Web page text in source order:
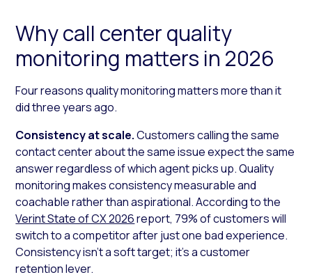
Why call center quality
monitoring matters in 2026
Four reasons quality monitoring matters more than it
did three years ago.
Consistency at scale.Customers calling the same
contact center about the same issue expect the same
answer regardless of which agent picks up. Quality
monitoring makes consistency measurable and
coachable rather than aspirational. According to the
Verint State of CX 2026report, 79% of customers will
switch to a competitor after just one bad experience.
Consistency isn’t a soft target; it’s a customer
retention lever.